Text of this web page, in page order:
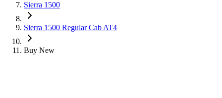
Sierra 1500
Sierra 1500 Regular Cab AT4
Buy New